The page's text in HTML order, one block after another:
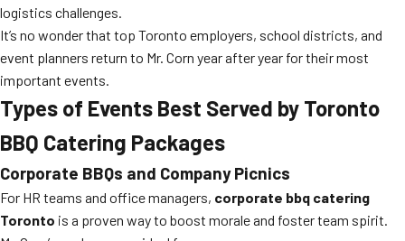
logistics challenges.
It’s no wonder that top Toronto employers, school districts, and
event planners return to Mr. Corn year after year for their most
important events.
Types of Events Best Served by Toronto
BBQ Catering Packages
Corporate BBQs and Company Picnics
For HR teams and office managers, corporate bbq catering
Toronto is a proven way to boost morale and foster team spirit.